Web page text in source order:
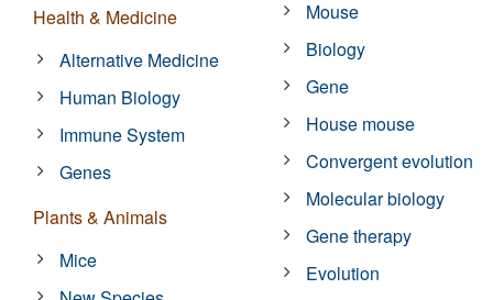
Health & Medicine
Alternative Medicine
Human Biology
Immune System
Genes
Plants & Animals
Mice
Mouse
Biology
Gene
House mouse
Convergent evolution
Molecular biology
Gene therapy
Evolution